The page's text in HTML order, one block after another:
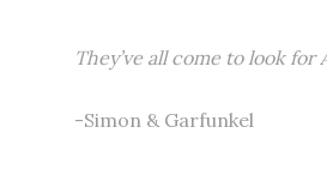
They’ve all come to look for
-Simon & Garfunkel